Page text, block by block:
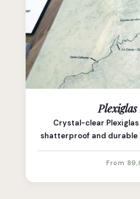
Crystal-clear Plexiglas
shatterproof and durable
From